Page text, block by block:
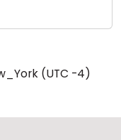
(UTC -4)